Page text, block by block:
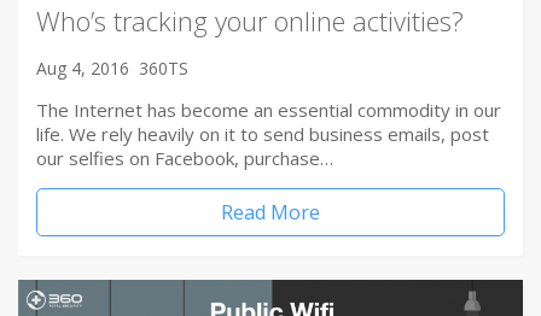
Who’s tracking your online activities?
Aug 4, 2016 360TS
The Internet has become an essential commodity in our
life. We rely heavily on it to send business emails, post
our selfies on Facebook, purchase…
Read More